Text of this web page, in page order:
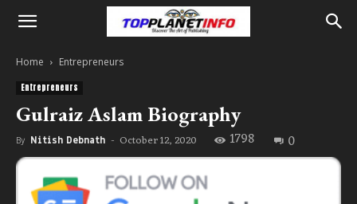
Home Entrepreneurs
Entrepreneurs
Gulraiz Aslam Biography
By Nitish Debnath - October 12, 2020 1798 0